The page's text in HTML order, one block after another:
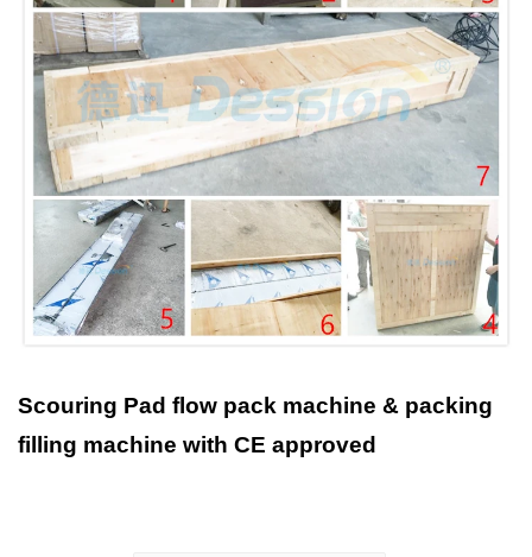
Scouring Pad flow pack machine & packing
filling machine with CE approved